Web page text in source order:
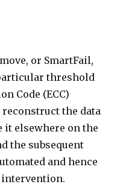
or SmartFail,
threshold
Code (ECC)
the data
it elsewhere on the
the subsequent
and hence